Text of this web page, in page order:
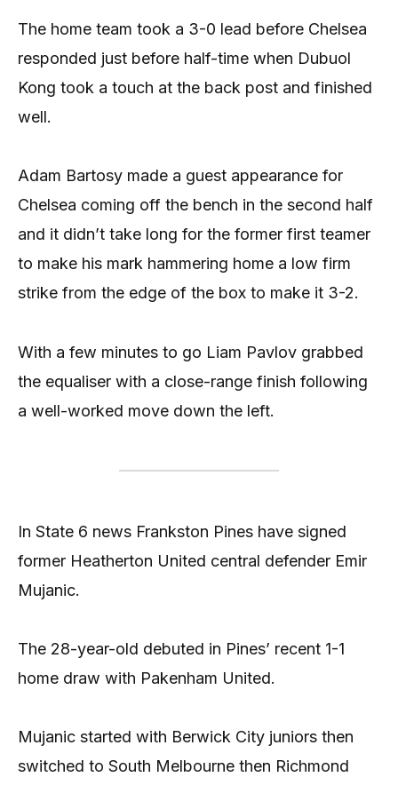
The home team took a 3-0 lead before Chelsea
responded just before half-time when Dubuol
Kong took a touch at the back post and finished
well.
Adam Bartosy made a guest appearance for
Chelsea coming off the bench in the second half
and it didn’t take long for the former first teamer
to make his mark hammering home a low firm
strike from the edge of the box to make it 3-2.
With a few minutes to go Liam Pavlov grabbed
the equaliser with a close-range finish following
a well-worked move down the left.
In State 6 news Frankston Pines have signed
former Heatherton United central defender Emir
Mujanic.
The 28-year-old debuted in Pines’ recent 1-1
home draw with Pakenham United.
Mujanic started with Berwick City juniors then
switched to South Melbourne then Richmond